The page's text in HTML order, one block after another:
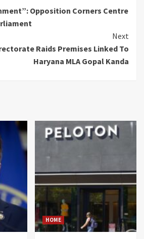
Opposition Corners Centre
Next
Raids Premises Linked To
Haryana MLA Gopal Kanda
HOME